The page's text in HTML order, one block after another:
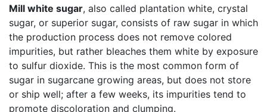
Mill white sugar, also called plantation white, crystal
sugar, or superior sugar, consists of raw sugar in which
the production process does not remove colored
impurities, but rather bleaches them white by exposure
to sulfur dioxide. This is the most common form of
sugar in sugarcane growing areas, but does not store
or ship well; after a few weeks, its impurities tend to
promote discoloration and clumping.